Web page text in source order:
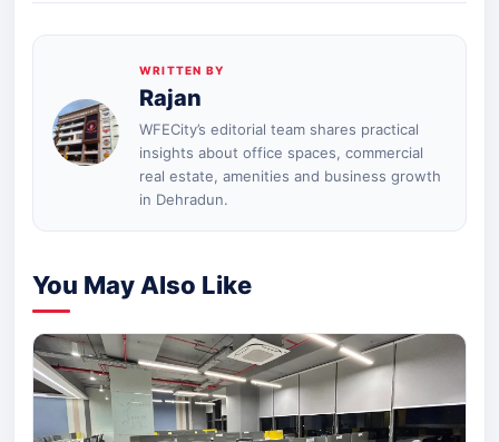
WRITTEN BY
Rajan
WFECity’s editorial team shares practical
insights about office spaces, commercial
real estate, amenities and business growth
in Dehradun.
You May Also Like